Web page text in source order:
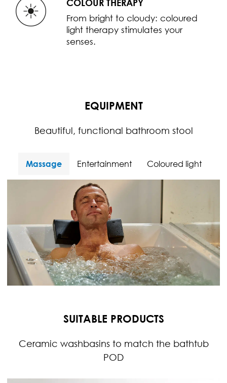
COLOUR THERAPY
From bright to cloudy: coloured
light therapy stimulates your
senses.
EQUIPMENT
Beautiful, functional bathroom stool
Massage Entertainment Coloured light
SUITABLE PRODUCTS
Ceramic washbasins to match the bathtub
POD